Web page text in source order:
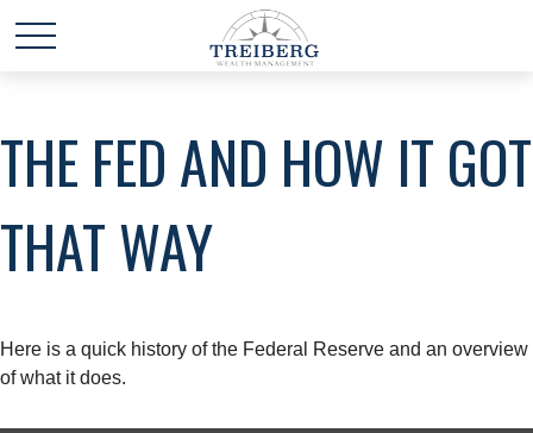
THE FED AND HOW IT GOT
THAT WAY
Here is a quick history of the Federal Reserve and an overview
of what it does.